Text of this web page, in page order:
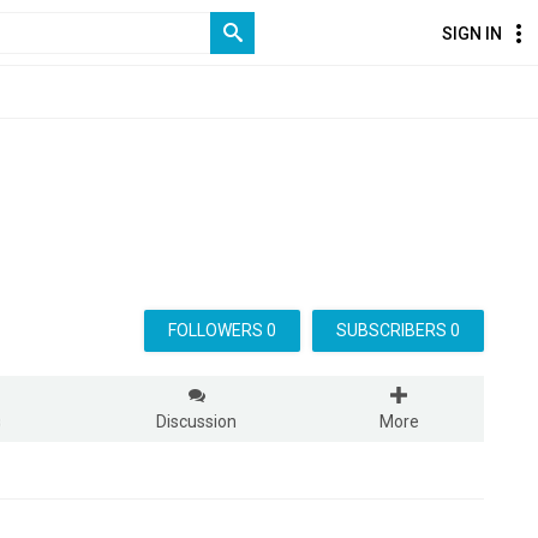
SIGN IN
SUBSCRIBERS 0
FOLLOWERS 0
Discussion More